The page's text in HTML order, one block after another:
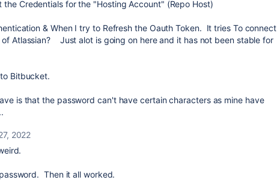
the Credentials for the "Hosting Account" (Repo Host)
& When I try to Refresh the Oauth Token. It tries To connect
Atlassian? Just alot is going on here and it has not been stable for
Bitbucket.
is that the password can't have certain characters as mine have
2022
Then it all worked.